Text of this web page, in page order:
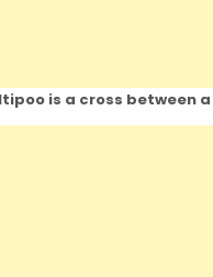
is a cross between